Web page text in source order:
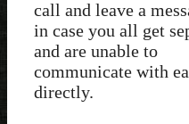
call and leave a
in case you all get
and are unable to
communicate with
directly.